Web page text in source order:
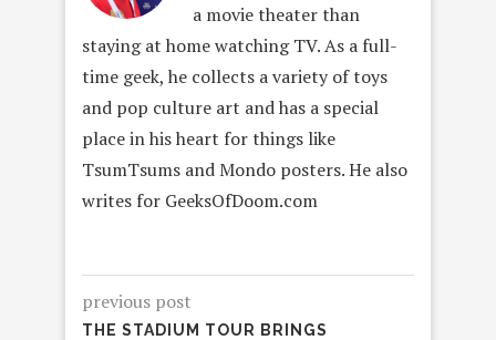
a movie theater than
staying at home watching TV. As a full-
time geek, he collects a variety of toys
and pop culture art and has a special
place in his heart for things like
TsumTsums and Mondo posters. He also
writes for GeeksOfDoom.com
previous post
THE STADIUM TOUR BRINGS